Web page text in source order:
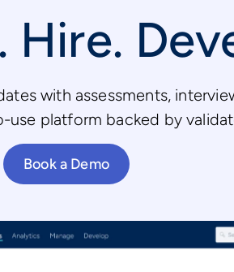
Hire.
with assessments,
use platform backed by
Book a Demo